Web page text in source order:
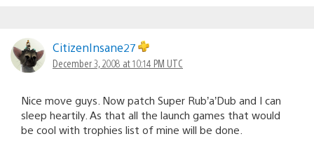
CitizenInsane27
December 3, 2008 at 10:14 PM UTC
Nice move guys. Now patch Super Rub’a’Dub and I can
sleep heartily. As that all the launch games that would
be cool with trophies list of mine will be done.